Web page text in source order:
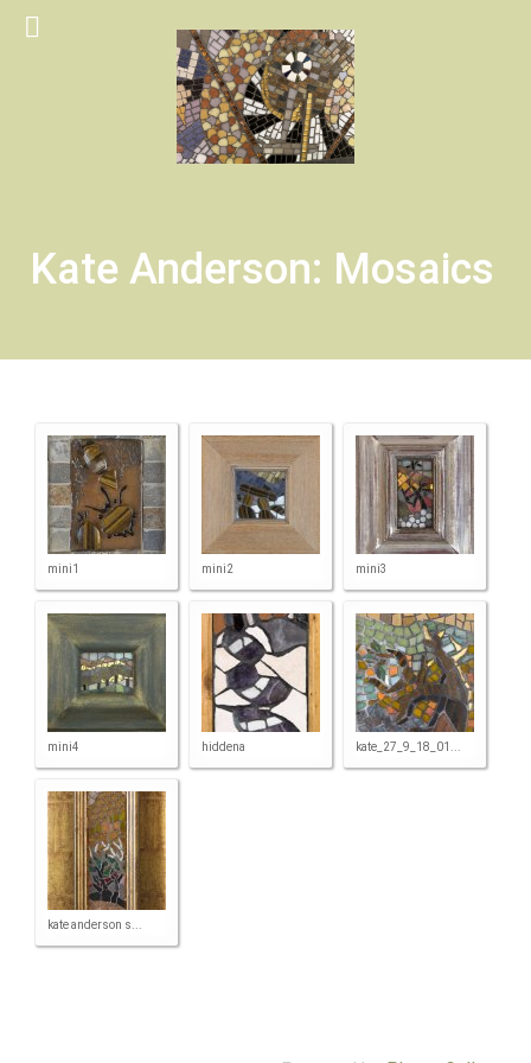
Kate Anderson: Mosaics
mini1 mini2 mini3
mini4 hiddena kate_27_9_18_01...
kate anderson s...